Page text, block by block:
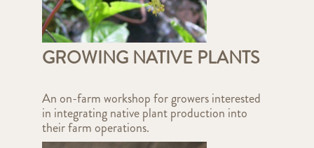
GROWING NATIVE PLANTS
An on-farm workshop for growers interested
in integrating native plant production into
their farm operations.